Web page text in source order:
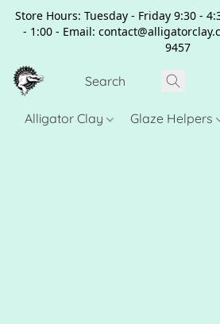
Store Hours: Tuesday - Friday 9:30 -
- 1:00 - Email:
9457
Alligator Clay Glaze Helpers